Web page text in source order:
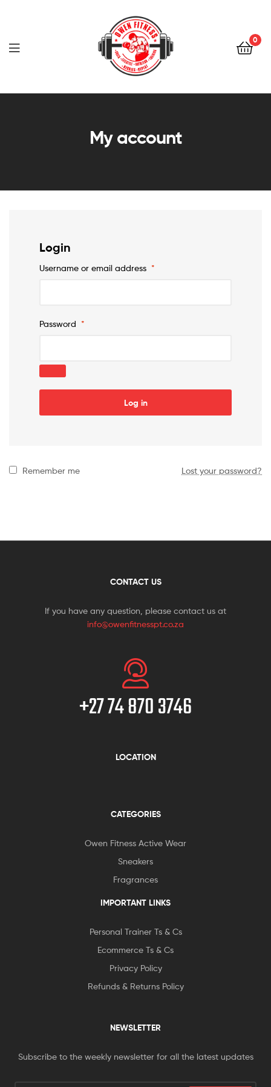
Owen
PT
0
My account
Fitness
PT
Login
Username or email address *
Password *
Log in
Remember me Lost your password?
CONTACT US
If you have any question, please contact us at
info@owenfitnesspt.co.za
+27 74 870 3746
LOCATION
CATEGORIES
Owen Fitness Active Wear
Sneakers
Fragrances
IMPORTANT LINKS
Personal Trainer Ts & Cs
Ecommerce Ts & Cs
Privacy Policy
Refunds & Returns Policy
NEWSLETTER
Subscribe to the weekly newsletter for all the latest updates